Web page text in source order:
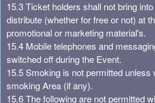
15.3 Ticket holders shall not bring
distribute (whether for free or not) at
promotional or marketing material's.
15.4 Mobile telephones and
switched off during the Event.
15.5 Smoking is not permitted unless
smoking Area (if any).
15.6 The following are not permitted